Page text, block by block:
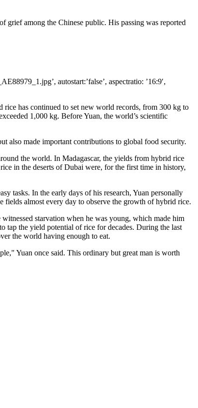
grief among the Chinese public. His passing was reported
autostart:’false’, aspectratio: ’16:9′,
has continued to set new world records, from 300 kg to
1,000 kg. Before Yuan, the world’s scientific
also made important contributions to global food security.
the world. In Madagascar, the yields from hybrid rice
in the deserts ofDubai were, for the first time in history,
tasks. In the early days of his research, Yuan personally
fields almost every day to observe the growth of hybrid rice.
starvation when he was young, which made him
tap the yield potential of rice for decades. During the last
the world having enough to eat.
Yuan once said. This ordinary but great man is worth